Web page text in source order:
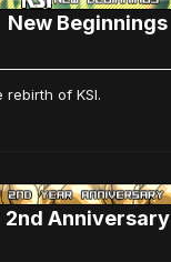
New Beginnings
rebirth of KSI.
2nd Anniversary